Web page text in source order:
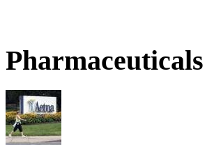
Pharmaceuticals